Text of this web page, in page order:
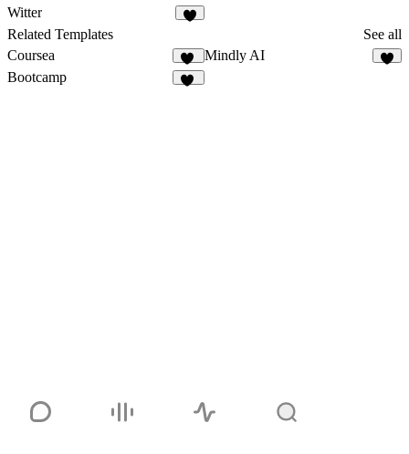
3
Witter
Related Templates
See all
Coursea
23
Mindly AI
Bootcamp